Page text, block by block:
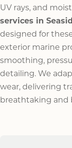
UV rays, and
services in
designed for
exterior marine
smoothing,
detailing. We
wear, delivering
breathtaking and